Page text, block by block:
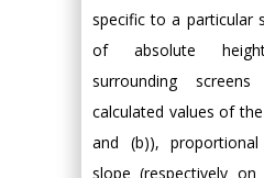
specific to a particular
of absolute
surrounding
calculated values of
and (b)),
slope (respectively